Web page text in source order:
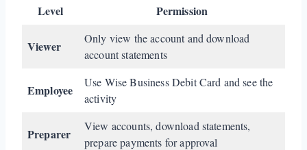
Level Permission
Viewer
Only view the account and download
account statements
Employee
Use Wise Business Debit Card and see the
activity
Preparer
View accounts, download statements,
prepare payments for approval